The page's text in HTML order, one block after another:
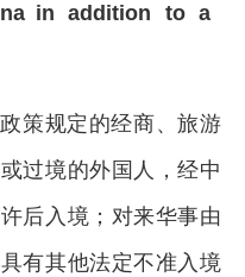
in addition to a
策规定的经商、旅游
过境的外国人，经中
后入境；对来华事由
有其他法定不准入境